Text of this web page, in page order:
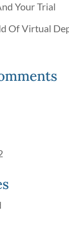
Your Trial
Of Virtual